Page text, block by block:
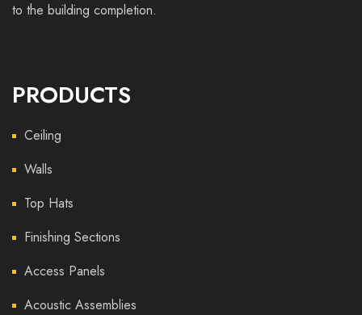
to the building completion.
PRODUCTS
Ceiling
Walls
Top Hats
Finishing Sections
Access Panels
Acoustic Assemblies